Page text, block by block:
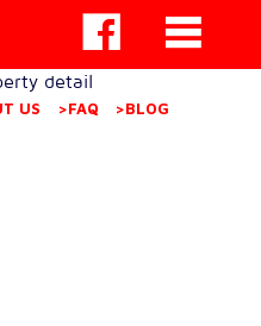
detail
US >FAQ >BLOG